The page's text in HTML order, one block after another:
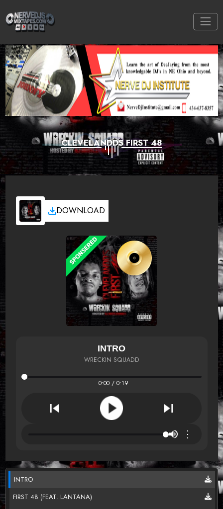
CLEVELANDDS FIRST 48
DOWNLOAD
INTRO
WRECKIN SQUADD
0:00 / 0:19
⋮
INTRO
FIRST 48 (FEAT. LANTANA)